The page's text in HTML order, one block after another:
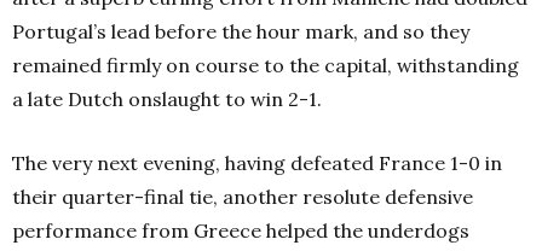
Portugal’s lead before the hour mark, and so they
remained firmly on course to the capital, withstanding
a late Dutch onslaught to win 2-1.
The very next evening, having defeated France 1-0 in
their quarter-final tie, another resolute defensive
performance from Greece helped the underdogs